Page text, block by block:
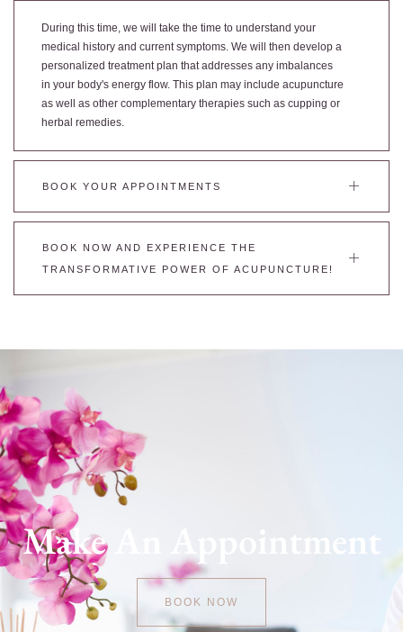
During this time, we will take the time to understand your
medical history and current symptoms. We will then develop a
personalized treatment plan that addresses any imbalances
in your body's energy flow. This plan may include acupuncture
as well as other complementary therapies such as cupping or
herbal remedies.
BOOK YOUR APPOINTMENTS
BOOK NOW AND EXPERIENCE THE
TRANSFORMATIVE POWER OF ACUPUNCTURE!
Make An Appointment
BOOK NOW